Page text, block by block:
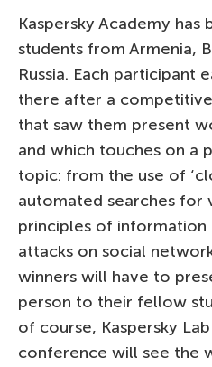
Kaspersky Academy
students from Armenia,
Russia. Each participant
there after a
that saw them present
and which touches on a
topic: from the use of
automated searches for
principles of information
attacks on social
winners will have to
person to their fellow
of course, Kaspersky
conference will see the